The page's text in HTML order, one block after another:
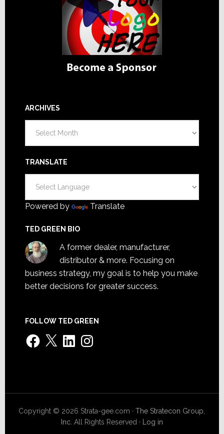
ARCHIVES
TRANSLATE
Powered by Translate
TED GREEN BIO
A former dealer, manufacturer,
distributor & more. Focusing on
business strategy, my goal is to help you make
better decisions for greater success.
FOLLOW TED GREEN
Facebook
X LinkedInInstagram
Copyright © 2026 Strata-gee.com ·The Stratecon Group,
Inc. All Rights Reserved · Log in